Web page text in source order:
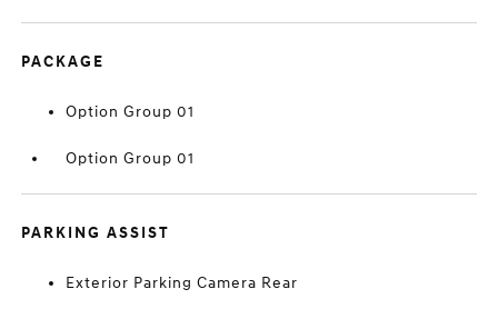
PACKAGE
Option Group 01
Option Group 01
PARKING ASSIST
Exterior Parking Camera Rear